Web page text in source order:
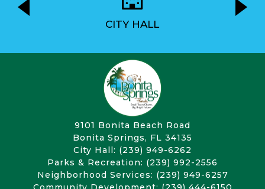
CITY HALL
9101 Bonita Beach Road
Bonita Springs, FL 34135
City Hall: (239) 949-6262
Parks & Recreation: (239) 992-2556
Neighborhood Services: (239) 949-6257